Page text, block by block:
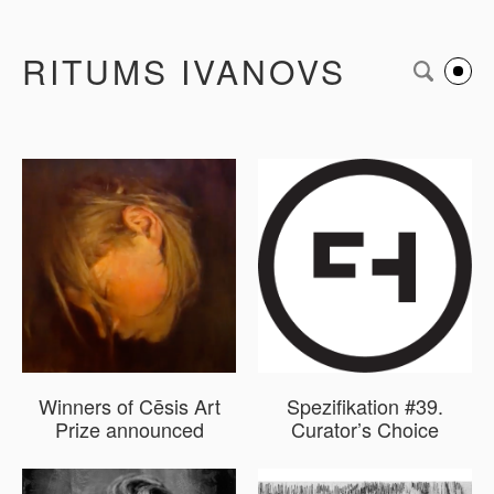
RITUMS IVANOVS
Winners of Cēsis Art
Prize announced
Spezifikation #39.
Curator’s Choice